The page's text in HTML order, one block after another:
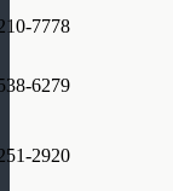
7778
6279
2920